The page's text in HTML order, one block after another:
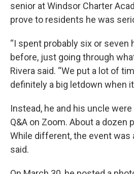
senior at Windsor Charter
prove to residents he was
“I spent probably six or seven
before, just going through
Rivera said. “We put a lot of
definitely a big letdown when
Instead, he and his uncle
Q&A on Zoom. About a dozen
While different, the event was
said.